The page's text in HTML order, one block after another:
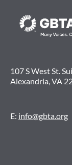
107 S West St.
Alexandria, VA
E: info@gbta.org